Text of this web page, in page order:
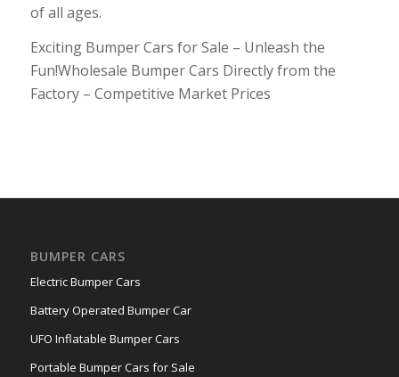
of all ages.
Exciting Bumper Cars for Sale – Unleash the
Fun!Wholesale Bumper Cars Directly from the
Factory – Competitive Market Prices
BUMPER CARS
Electric Bumper Cars
Battery Operated Bumper Car
UFO Inflatable Bumper Cars
Portable Bumper Cars for Sale